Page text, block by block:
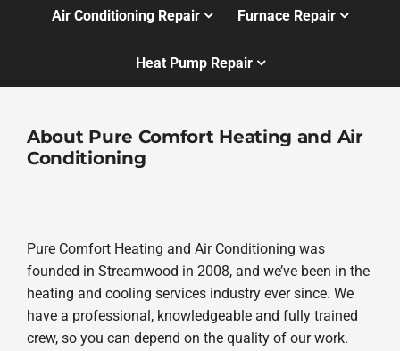
Air Conditioning Repair Furnace Repair
Heat Pump Repair
About Pure Comfort Heating and Air
Conditioning
Pure Comfort Heating and Air Conditioning was
founded in Streamwood in 2008, and we’ve been in the
heating and cooling services industry ever since. We
have a professional, knowledgeable and fully trained
crew, so you can depend on the quality of our work.